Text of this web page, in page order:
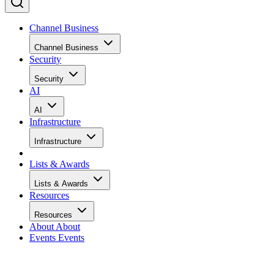
Channel Business
Channel Business
Security
Security
AI
AI
Infrastructure
Infrastructure
Lists & Awards
Lists & Awards
Resources
Resources
About About
Events Events